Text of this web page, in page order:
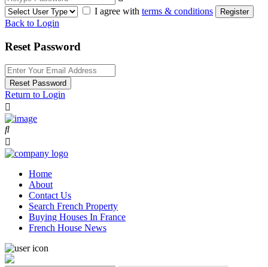
I agree with terms & conditions Register
Back to Login
Reset Password
Reset Password
Return to Login
Home
About
Contact Us
Search French Property
Buying Houses In France
French House News